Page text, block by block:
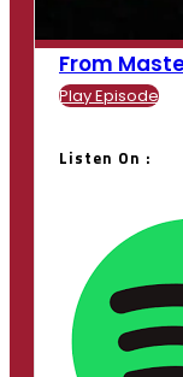
From
Play Episode
Listen On :